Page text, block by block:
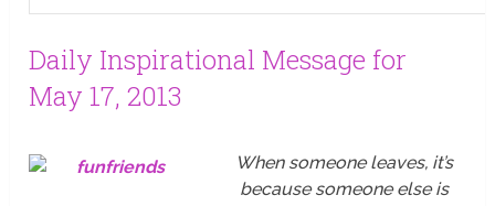
Daily Inspirational Message for
May 17, 2013
When someone leaves, it’s
because someone else is